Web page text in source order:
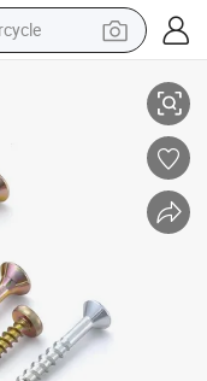
shoe